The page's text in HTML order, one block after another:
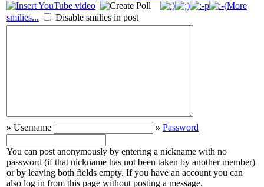
More
smilies...
Disable smilies in post
» Username » Password
You can post anonymously by entering a nickname with no
password (if that nickname has not been taken by another member)
or by leaving both fields empty. If you have an account you can
also log in from this page without posting a message.